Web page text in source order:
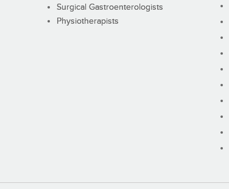
Surgical Gastroenterologists
Physiotherapists